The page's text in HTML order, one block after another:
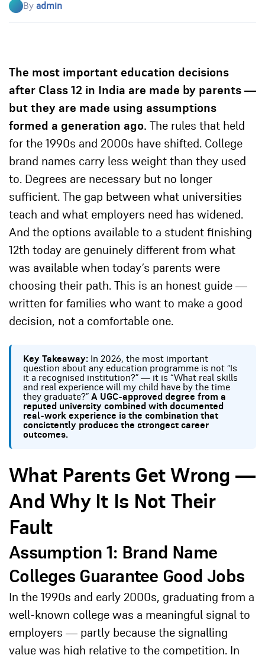
By admin
The most important education decisions
after Class 12 in India are made by parents —
but they are made using assumptions
formed a generation ago. The rules that held
for the 1990s and 2000s have shifted. College
brand names carry less weight than they used
to. Degrees are necessary but no longer
sufficient. The gap between what universities
teach and what employers need has widened.
And the options available to a student finishing
12th today are genuinely different from what
was available when today’s parents were
choosing their path. This is an honest guide —
written for families who want to make a good
decision, not a comfortable one.
Key Takeaway: In 2026, the most important
question about any education programme is not “Is
it a recognised institution?” — it is “What real skills
and real experience will my child have by the time
they graduate?” A UGC-approved degree from a
reputed university combined with documented
real-work experience is the combination that
consistently produces the strongest career
outcomes.
What Parents Get Wrong —
And Why It Is Not Their
Fault
Assumption 1: Brand Name
Colleges Guarantee Good Jobs
In the 1990s and early 2000s, graduating from a
well-known college was a meaningful signal to
employers — partly because the signalling
value was high relative to the competition. In